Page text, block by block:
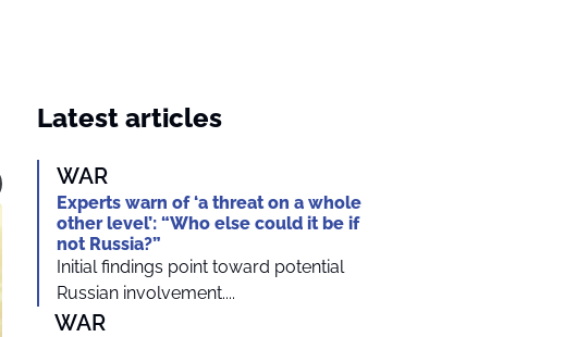
Latest articles
WAR
Experts warn of ‘a threat on a whole
other level’: “Who else could it be if
not Russia?”
Initial findings point toward potential
Russian involvement....
WAR